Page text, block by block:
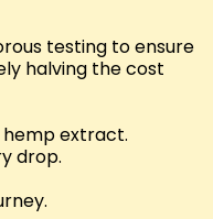
testing to ensure
halving the cost
hemp extract.
drop.